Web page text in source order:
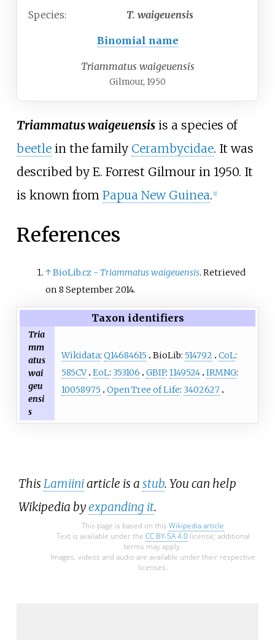
Species: T. waigeuensis
Binomial name
Triammatus waigeuensis
Gilmour, 1950
Triammatus waigeuensisis a species of
beetlein the family Cerambycidae. It was
described by E. Forrest Gilmourin 1950. It
is known from Papua New Guinea. [1]
References
↑BioLib.cz - Triammatus waigeuensis. Retrieved
on 8 September 2014.
Taxon identifiers
Tria
mm
atus
wai
geu
ensi
s
Wikidata: Q14684615 BioLib: 514792 CoL:
585CV EoL: 353106 GBIF: 1149524 IRMNG:
10058975
Open Tree of Life: 3402627
ThisLamiiniarticle is a stub. You can help
Wikipedia byexpanding it.
This page is based on this Wikipedia article
Text is available under the CC BY-SA 4.0license; additional
terms may apply.
Images, videos and audio are available under their respective
licenses.